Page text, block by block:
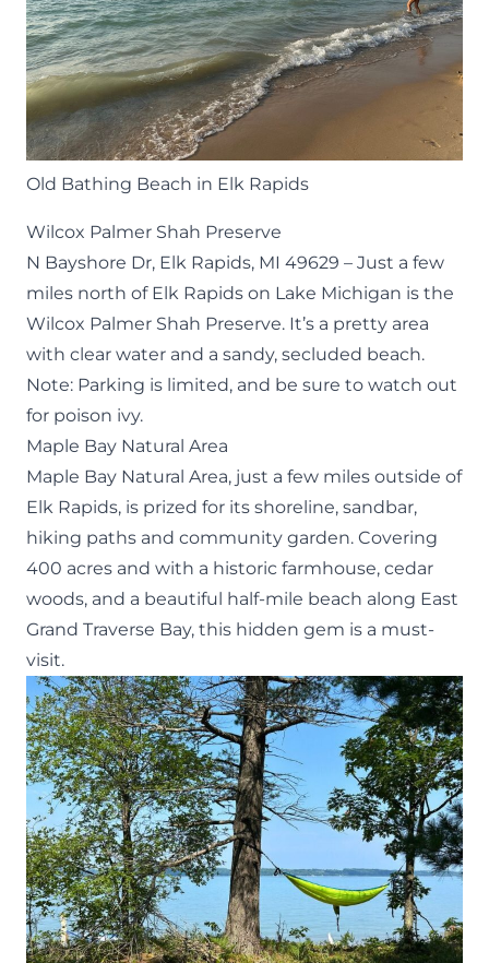
Old Bathing Beach in Elk Rapids
Wilcox Palmer Shah Preserve
N Bayshore Dr, Elk Rapids, MI 49629 – Just a few
miles north of Elk Rapids on Lake Michigan is the
Wilcox Palmer Shah Preserve. It’s a pretty area
with clear water and a sandy, secluded beach.
Note: Parking is limited, and be sure to watch out
for poison ivy.
Maple Bay Natural Area
Maple Bay Natural Area, just a few miles outside of
Elk Rapids, is prized for its shoreline, sandbar,
hiking paths and community garden. Covering
400 acres and with a historic farmhouse, cedar
woods, and a beautiful half-mile beach along East
Grand Traverse Bay, this hidden gem is a must-
visit.